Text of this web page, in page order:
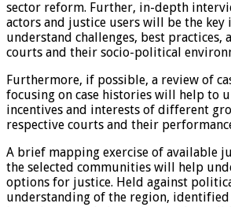
sector reform. Further, in-depth
actors and justice users will be the
understand challenges, best practices,
courts and their socio-political
Furthermore, if possible, a review of
focusing on case histories will help to
incentives and interests of different
respective courts and their
A brief mapping exercise of available
the selected communities will help
options for justice. Held against
understanding of the region,